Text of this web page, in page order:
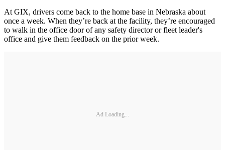
At GIX, drivers come back to the home base in Nebraska about
once a week. When they’re back at the facility, they’re encouraged
to walk in the office door of any safety director or fleet leader's
office and give them feedback on the prior week.
Ad Loading...